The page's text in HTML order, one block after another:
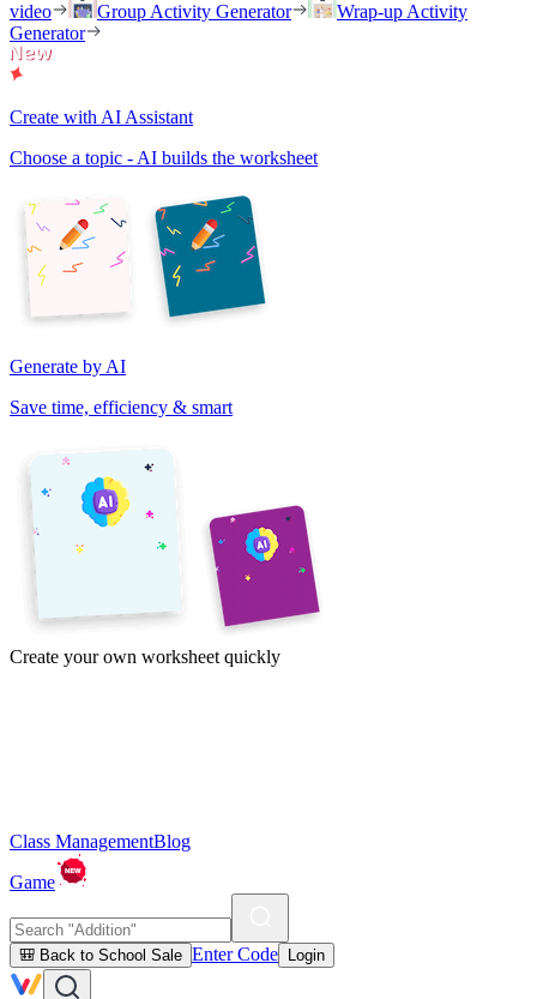
video
Group Activity Generator
Wrap-up Activity
Generator
Create with AI Assistant
Choose a topic - AI builds the worksheet
Generate by AI
Save time, efficiency & smart
Create your own worksheet quickly
Class ManagementBlog
Game
🎒 Back to School Sale Enter Code Login